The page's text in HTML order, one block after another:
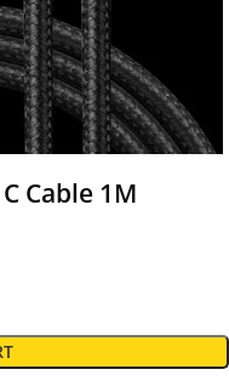
Cable 1M